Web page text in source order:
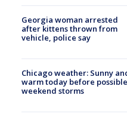
Georgia woman arrested
after kittens thrown from
vehicle, police say
Chicago weather: Sunny
warm today before possible
weekend storms